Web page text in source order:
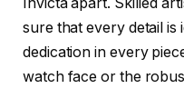
sure that every detail is
dedication in every
watch face or the